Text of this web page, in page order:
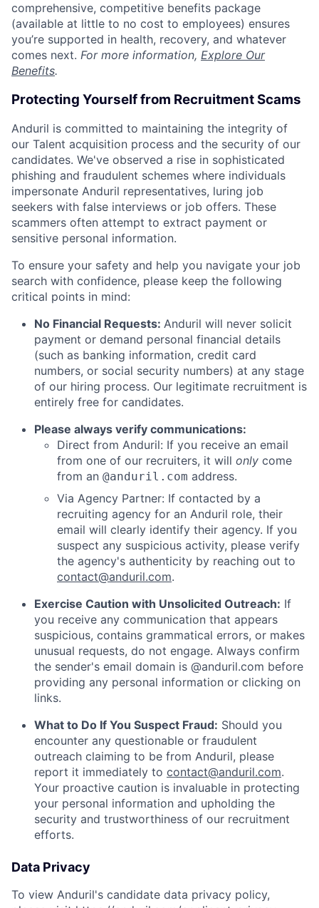
comprehensive, competitive benefits package
(available at little to no cost to employees) ensures
you’re supported in health, recovery, and whatever
comes next. For more information, Explore Our
Benefits.
Protecting Yourself from Recruitment Scams
Anduril is committed to maintaining the integrity of
our Talent acquisition process and the security of our
candidates. We've observed a rise in sophisticated
phishing and fraudulent schemes where individuals
impersonate Anduril representatives, luring job
seekers with false interviews or job offers. These
scammers often attempt to extract payment or
sensitive personal information.
To ensure your safety and help you navigate your job
search with confidence, please keep the following
critical points in mind:
No Financial Requests: Anduril will never solicit
payment or demand personal financial details
(such as banking information, credit card
numbers, or social security numbers) at any stage
of our hiring process. Our legitimate recruitment is
entirely free for candidates.
Please always verify communications:
Direct from Anduril: If you receive an email
from one of our recruiters, it will only come
from an @anduril.com address.
Via Agency Partner: If contacted by a
recruiting agency for an Anduril role, their
email will clearly identify their agency. If you
suspect any suspicious activity, please verify
the agency's authenticity by reaching out to
contact@anduril.com.
Exercise Caution with Unsolicited Outreach: If
you receive any communication that appears
suspicious, contains grammatical errors, or makes
unusual requests, do not engage. Always confirm
the sender's email domain is @anduril.com before
providing any personal information or clicking on
links.
What to Do If You Suspect Fraud: Should you
encounter any questionable or fraudulent
outreach claiming to be from Anduril, please
report it immediately to contact@anduril.com.
Your proactive caution is invaluable in protecting
your personal information and upholding the
security and trustworthiness of our recruitment
efforts.
Data Privacy
To view Anduril's candidate data privacy policy,